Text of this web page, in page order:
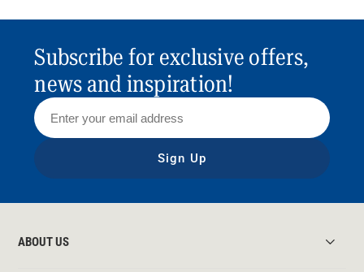
Subscribe for exclusive offers,
news and inspiration!
Sign Up
ABOUT US